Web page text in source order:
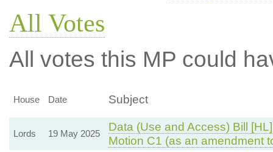
All Votes
All votes this MP could
House Date Subject
Lords 19 May 2025
Data (Use and Access) Bill
Motion C1 (as an amendment